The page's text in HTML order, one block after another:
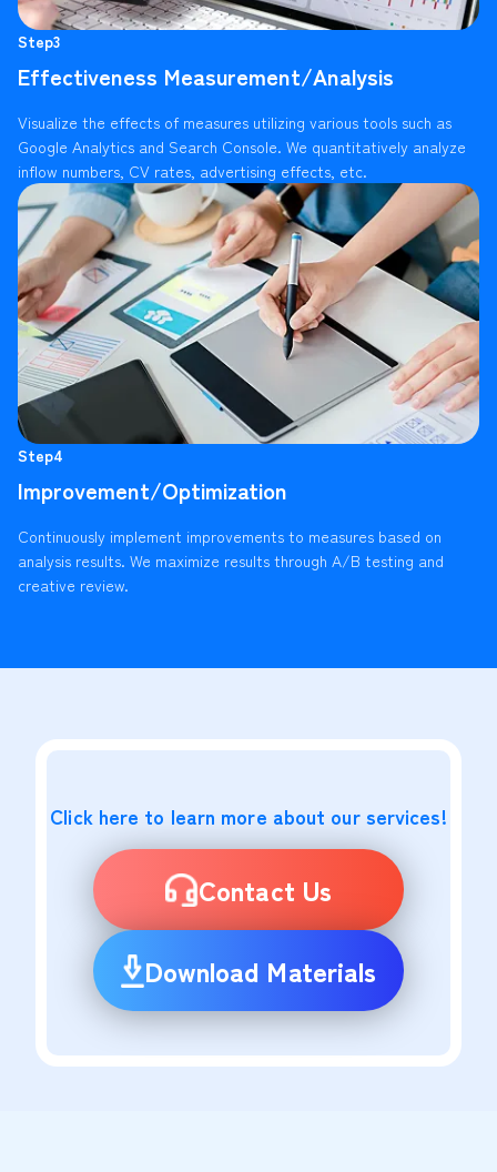
Step3
Effectiveness Measurement/Analysis
Visualize the effects of measures utilizing various tools such as
Google Analytics and Search Console. We quantitatively analyze
inflow numbers, CV rates, advertising effects, etc.
Step4
Improvement/Optimization
Continuously implement improvements to measures based on
analysis results. We maximize results through A/B testing and
creative review.
Click here to learn more about our services!
Contact Us
Download Materials